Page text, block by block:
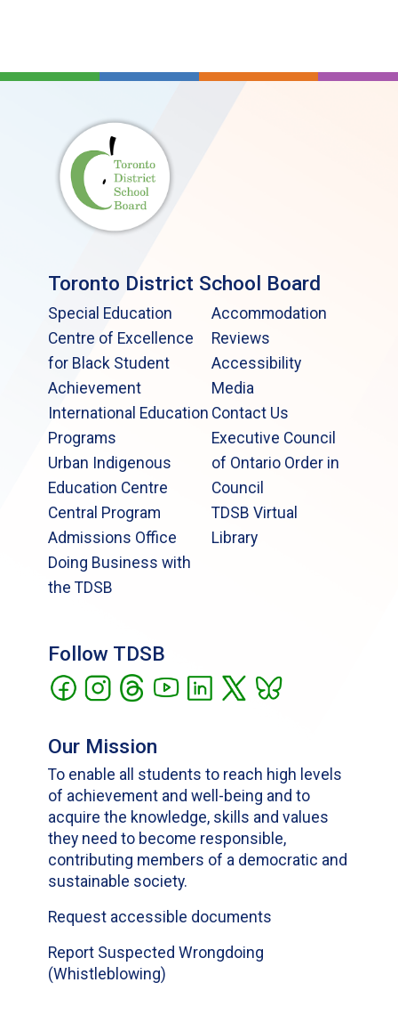
Toronto District School Board
Special Education
Centre of Excellence
for Black Student
Achievement
International Education
Programs
Urban Indigenous
Education Centre
Central Program
Admissions Office
Doing Business with
the TDSB
Accommodation
Reviews
Accessibility
Media
Contact Us
Executive Council
of Ontario Order in
Council
TDSB Virtual
Library
Follow TDSB
Our Mission
To enable all students to reach high levels
of achievement and well-being and to
acquire the knowledge, skills and values
they need to become responsible,
contributing members of a democratic and
sustainable society.
Request accessible documents
Report Suspected Wrongdoing
(Whistleblowing)